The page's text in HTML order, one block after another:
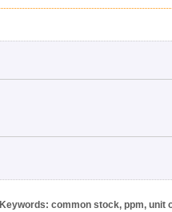
Keywords: common stock, ppm,